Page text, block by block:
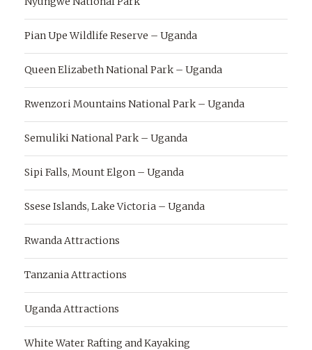
Pian Upe Wildlife Reserve – Uganda
Queen Elizabeth National Park – Uganda
Rwenzori Mountains National Park – Uganda
Semuliki National Park – Uganda
Sipi Falls, Mount Elgon – Uganda
Ssese Islands, Lake Victoria – Uganda
Rwanda Attractions
Tanzania Attractions
Uganda Attractions
White Water Rafting and Kayaking